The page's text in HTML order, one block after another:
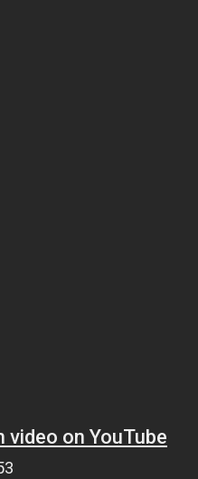
video on YouTube